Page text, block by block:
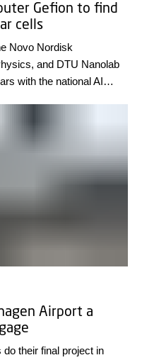
Gefion to find
cells
Novo Nordisk
and DTU Nanolab
with the national AI
Airport a
their final project in